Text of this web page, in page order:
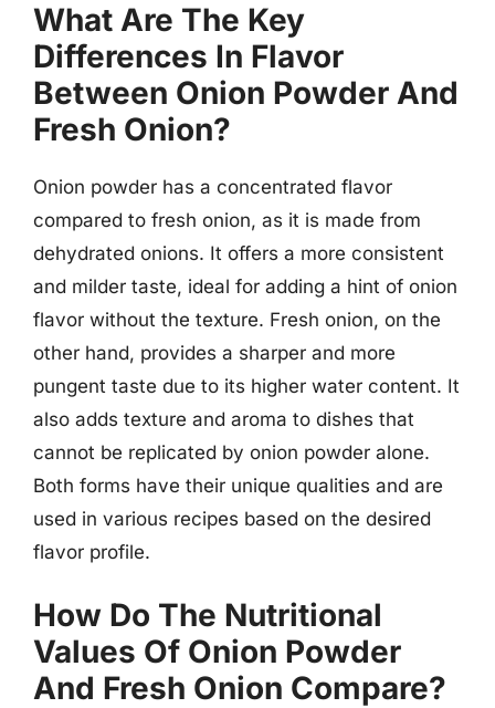
What Are The Key
Differences In Flavor
Between Onion Powder And
Fresh Onion?
Onion powder has a concentrated flavor
compared to fresh onion, as it is made from
dehydrated onions. It offers a more consistent
and milder taste, ideal for adding a hint of onion
flavor without the texture. Fresh onion, on the
other hand, provides a sharper and more
pungent taste due to its higher water content. It
also adds texture and aroma to dishes that
cannot be replicated by onion powder alone.
Both forms have their unique qualities and are
used in various recipes based on the desired
flavor profile.
How Do The Nutritional
Values Of Onion Powder
And Fresh Onion Compare?